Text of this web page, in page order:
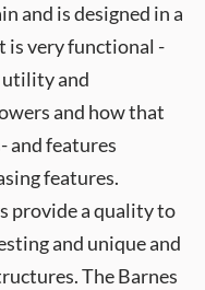
and is designed in a
is very functional -
utility and
and how that
and features
features.
provide a quality to
and unique and
The Barnes